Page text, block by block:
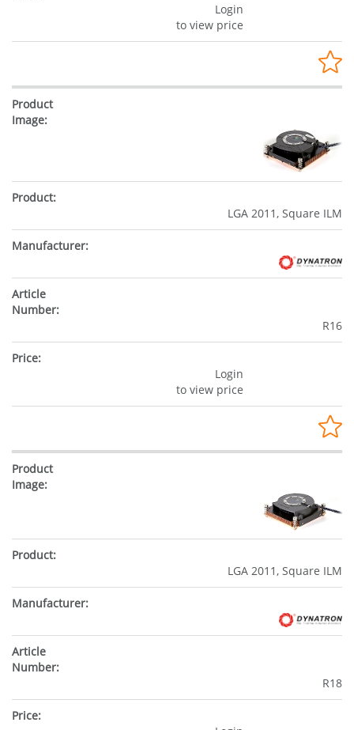
Login
to view price
LGA 2011, Square ILM
R16
Login
to view price
LGA 2011, Square ILM
R18